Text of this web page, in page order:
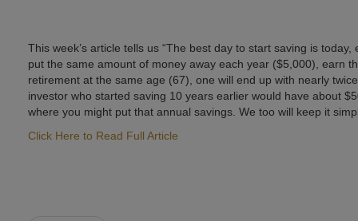
This week’s article tells us “The best day to start saving is
put the same amount of money away each year ($5,000), earn
retirement at the same age (67), one will end up with nearly
investor who started saving 10 years earlier would have about
where you might put that annual savings. We too will keep it
Click Here to Read Full Article